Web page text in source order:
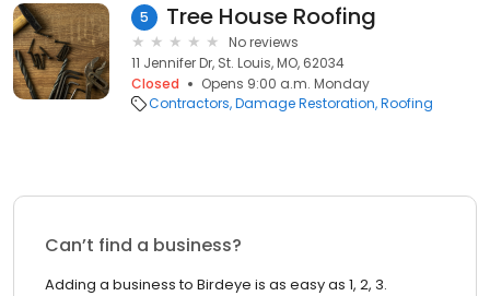
5 Tree House Roofing
No reviews
11 Jennifer Dr, St. Louis, MO, 62034
Closed
Opens 9:00 a.m. Monday
Contractors Damage Restoration Roofing
Can’t find a business?
Adding a business to Birdeye is as easy as 1, 2, 3.